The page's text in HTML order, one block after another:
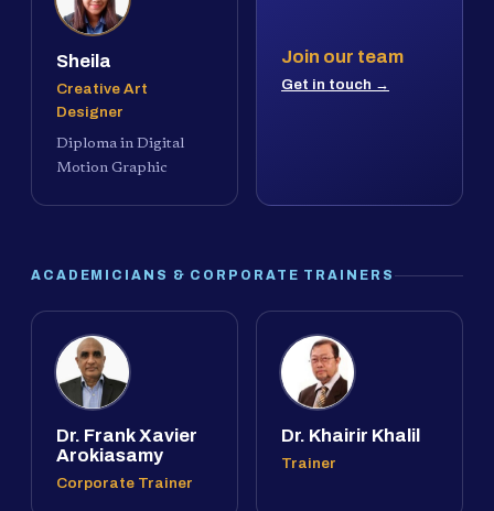
Sheila
Creative Art
Designer
Diploma in Digital
Motion Graphic
Join our team
Get in touch →
ACADEMICIANS & CORPORATE TRAINERS
Dr. Frank Xavier
Arokiasamy
Corporate Trainer
Dr. Khairir Khalil
Trainer